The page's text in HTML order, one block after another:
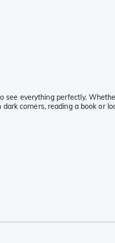
see everything perfectly.
corners, reading a book or